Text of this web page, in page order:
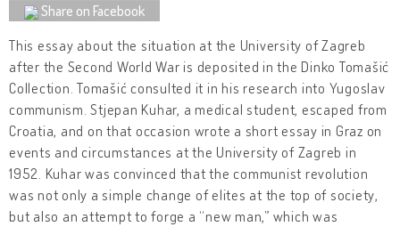
Share on Facebook
This essay about the situation at the University of Zagreb
after the Second World War is deposited in the Dinko Tomašić
Collection. Tomašić consulted it in his research into Yugoslav
communism. Stjepan Kuhar, a medical student, escaped from
Croatia, and on that occasion wrote a short essay in Graz on
events and circumstances at the University of Zagreb in
1952. Kuhar was convinced that the communist revolution
was not only a simple change of elites at the top of society,
but also an attempt to forge a “new man,” which was